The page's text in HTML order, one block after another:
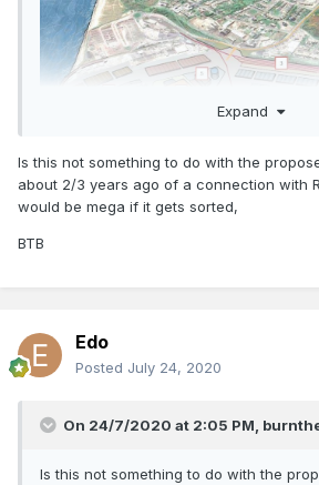
Expand
Is this not something to do with the
about 2/3 years ago of a connection with
would be mega if it gets sorted,
BTB
Edo
Posted July 24, 2020
On 24/7/2020 at 2:05 PM,
Is this not something to do with the